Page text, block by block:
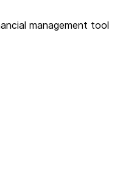
management tool